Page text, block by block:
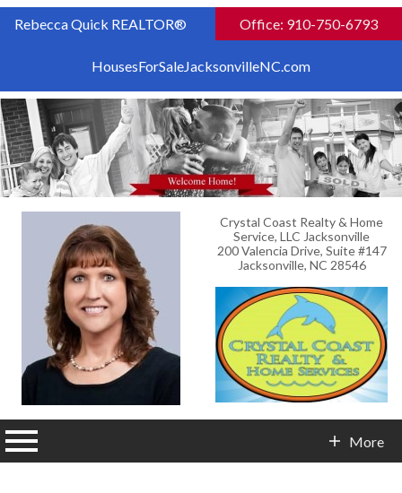
Rebecca Quick REALTOR® Office: 910-750-6793
HousesForSaleJacksonvilleNC.com
Crystal Coast Realty & Home
Service, LLC Jacksonville
200 Valencia Drive, Suite #147
Jacksonville, NC 28546
More